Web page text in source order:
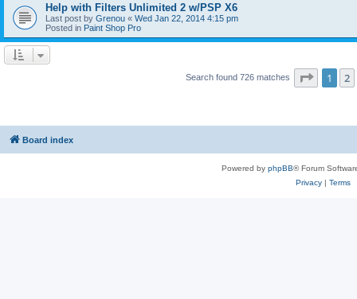
Help with Filters Unlimited 2 w/PSP X6
Last post by Grenou « Wed Jan 22, 2014 4:15 pm
Posted in Paint Shop Pro
Search found 726 matches Page 1
1 2
Board index
Powered by phpBB® Forum
Privacy| Terms